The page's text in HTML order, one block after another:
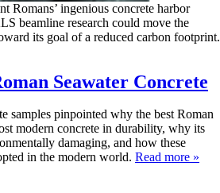
Romans’ ingenious concrete harbor
beamline research could move the
its goal of a reduced carbon footprint.
Seawater Concrete
samples pinpointed why the best Roman
modern concrete in durability, why its
damaging, and how these
in the modern world. Read more »